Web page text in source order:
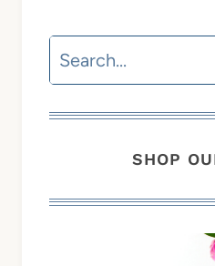
Search
SHOP